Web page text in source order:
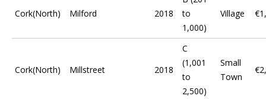
Cork(North) Milford 2018
to
1,000)
Village
Cork(North) Millstreet 2018
C
(1,001
to
2,500)
Small
Town